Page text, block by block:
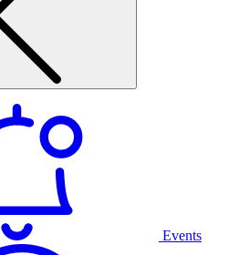
Events